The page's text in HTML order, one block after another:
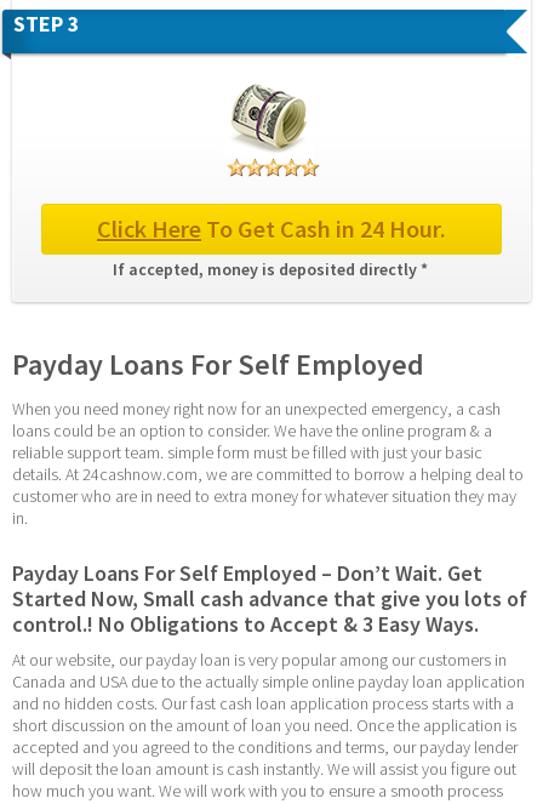
STEP 3
Click Here To Get Cash in 24 Hour.
If accepted, money is deposited directly *
Payday Loans For Self Employed
When you need money right now for an unexpected emergency, a cash
loans could be an option to consider. We have the online program & a
reliable support team. simple form must be filled with just your basic
details. At 24cashnow.com, we are committed to borrow a helping deal to
customer who are in need to extra money for whatever situation they may
in.
Payday Loans For Self Employed – Don’t Wait. Get
Started Now, Small cash advance that give you lots of
control.! No Obligations to Accept & 3 Easy Ways.
At our website, our payday loan is very popular among our customers in
Canada and USA due to the actually simple online payday loan application
and no hidden costs. Our fast cash loan application process starts with a
short discussion on the amount of loan you need. Once the application is
accepted and you agreed to the conditions and terms, our payday lender
will deposit the loan amount is cash instantly. We will assist you figure out
how much you want. We will work with you to ensure a smooth process